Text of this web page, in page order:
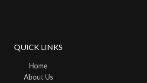
QUICK LINKS
Home
About Us